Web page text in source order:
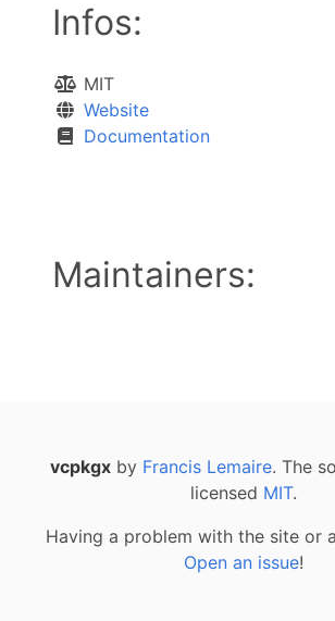
Infos:
MIT
Website
Documentation
Maintainers:
vcpkgxby Francis Lemaire. The
licensed MIT.
Having a problem with the site or
Open an issue!